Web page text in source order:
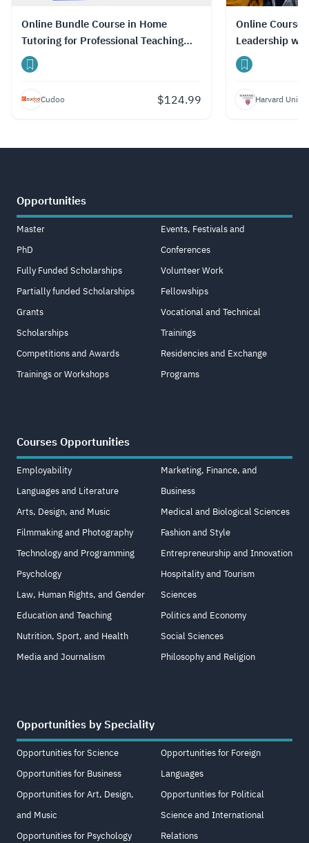
Online Bundle Course in Home
Tutoring for Professional Teaching
Skills with Certificate
Cudoo $124.99
Online Course
Leadership
Harvard
Opportunities
Master
PhD
Fully Funded Scholarships
Partially funded Scholarships
Grants
Scholarships
Competitions and Awards
Trainings or Workshops
Events, Festivals and
Conferences
Volunteer Work
Fellowships
Vocational and Technical
Trainings
Residencies and Exchange
Programs
Courses Opportunities
Employability
Languages and Literature
Arts, Design, and Music
Filmmaking and Photography
Technology and Programming
Psychology
Law, Human Rights, and Gender
Education and Teaching
Nutrition, Sport, and Health
Media and Journalism
Marketing, Finance, and
Business
Medical and Biological Sciences
Fashion and Style
Entrepreneurship and Innovation
Hospitality and Tourism
Sciences
Politics and Economy
Social Sciences
Philosophy and Religion
Opportunities by Speciality
Opportunities for Science
Opportunities for Business
Opportunities for Art, Design,
and Music
Opportunities for Psychology
Opportunities for Foreign
Languages
Opportunities for Political
Science and International
Relations